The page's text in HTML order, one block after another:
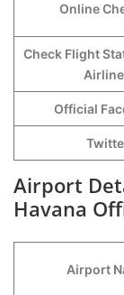
Online
Check Flight
Official
Airport
Havana
Airport